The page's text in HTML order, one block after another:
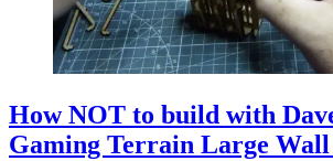
How NOT to build with
Gaming Terrain Large Wall